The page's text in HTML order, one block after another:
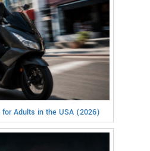
Adults in the USA (2026)